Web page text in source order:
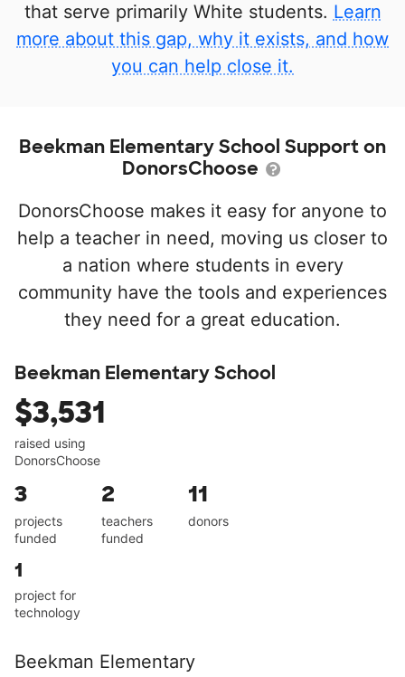
that serve primarily White students. Learn
more about this gap, why it exists, and how
you can help close it.
Beekman Elementary School Support on
DonorsChoose
DonorsChoose makes it easy for anyone to
help a teacher in need, moving us closer to
a nation where students in every
community have the tools and experiences
they need for a great education.
Beekman Elementary School
$3,531
raised using
DonorsChoose
3
projects
funded
2
teachers
funded
11
donors
1
project for
technology
Beekman Elementary